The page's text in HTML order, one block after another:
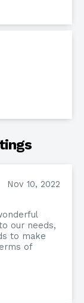
Nov 10, 2022
our needs,
to make
of